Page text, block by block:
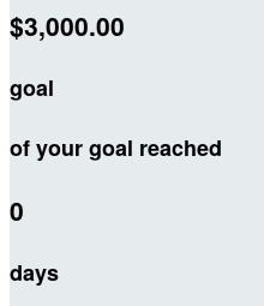
$3,000.00
goal
of your goal reached
0
days